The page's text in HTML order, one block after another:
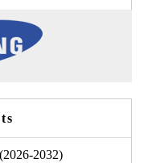
2032)